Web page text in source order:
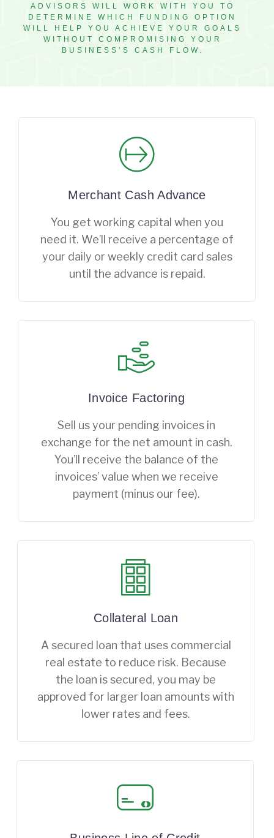
ADVISORS WILL WORK WITH YOU TO
DETERMINE WHICH FUNDING OPTION
WILL HELP YOU ACHIEVE YOUR GOALS
WITHOUT COMPROMISING YOUR
BUSINESS’S CASH FLOW.
Merchant Cash Advance
You get working capital when you
need it. We’ll receive a percentage of
your daily or weekly credit card sales
until the advance is repaid.
Invoice Factoring
Sell us your pending invoices in
exchange for the net amount in cash.
You’ll receive the balance of the
invoices’ value when we receive
payment (minus our fee).
Collateral Loan
A secured loan that uses commercial
real estate to reduce risk. Because
the loan is secured, you may be
approved for larger loan amounts with
lower rates and fees.